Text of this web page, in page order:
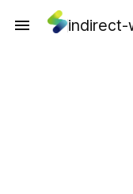
indirect-